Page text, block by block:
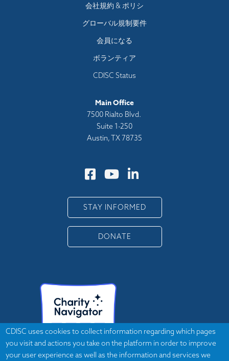
会社規約 & ポリシ
グローバル規制要件
会員になる
ボランティア
CDISC Status
Main Office
7500 Rialto Blvd.
Suite 1-250
Austin, TX 78735
STAY INFORMED
DONATE
CDISC uses cookies to collect information regarding which pages
you visit and actions you take on the platform in order to improve
your user experience as well as the information and services we